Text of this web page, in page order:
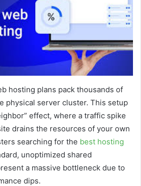
hosting plans pack thousands of
physical server cluster. This setup
effect, where a traffic spike
drains the resources of your own
searching for the best hosting
unoptimized shared
a massive bottleneck due to
dips.